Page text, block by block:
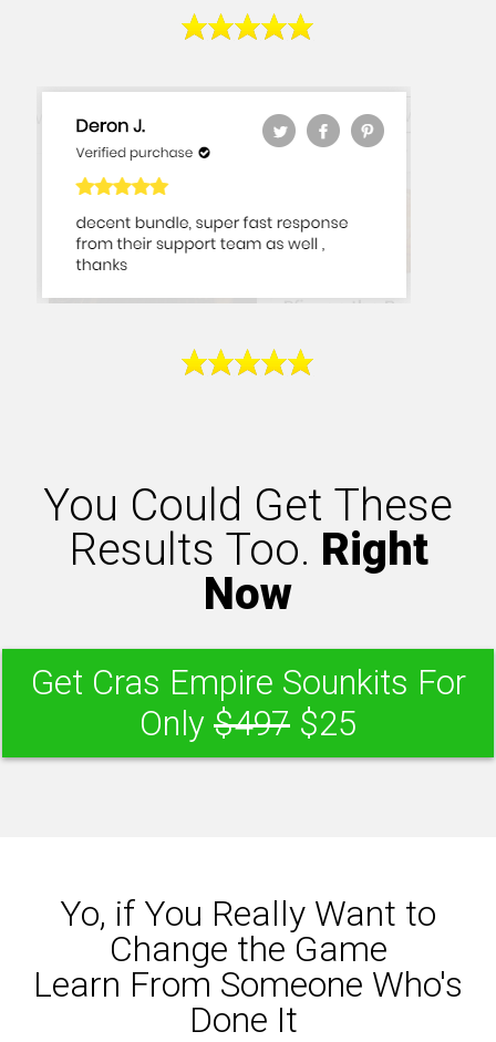
You Could Get These
Results Too. Right
Now
Get Cras Empire Sounkits For
Only $497 $25
Yo, if You Really Want to
Change the Game
Learn From Someone Who's
Done It